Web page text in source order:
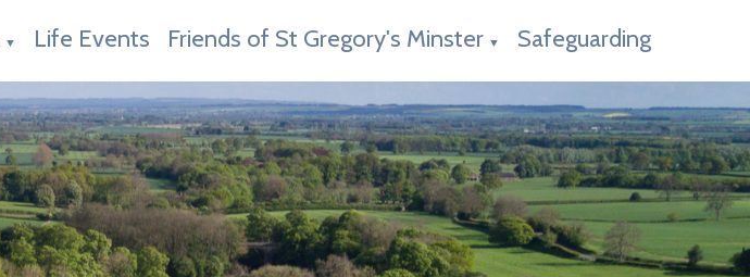
▼ Life Events Friends of St Gregory's Minster ▼ Safeguarding